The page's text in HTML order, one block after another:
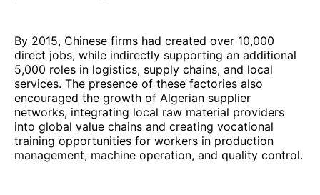
By 2015, Chinese firms had created over 10,000
direct jobs, while indirectly supporting an additional
5,000 roles in logistics, supply chains, and local
services. The presence of these factories also
encouraged the growth of Algerian supplier
networks, integrating local raw material providers
into global value chains and creating vocational
training opportunities for workers in production
management, machine operation, and quality control.